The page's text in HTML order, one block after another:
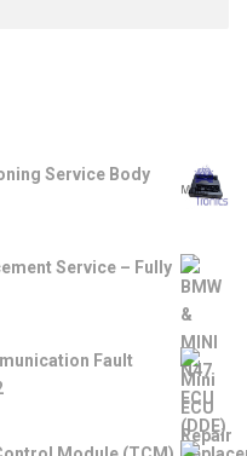
Service Body
Service – Fully
Fault